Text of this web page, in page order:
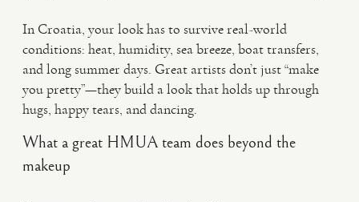
In Croatia, your look has to survive real-world
conditions: heat, humidity, sea breeze, boat transfers,
and long summer days. Great artists don’t just “make
you pretty”—they build a look that holds up through
hugs, happy tears, and dancing.
What a great HMUA team does beyond the
makeup